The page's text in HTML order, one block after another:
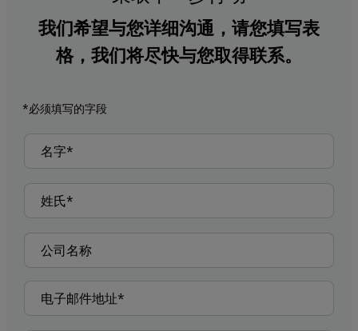
我们希望与您详细沟通，请您填写表
格，我们将尽快与您取得联系。
*必须填写的字段